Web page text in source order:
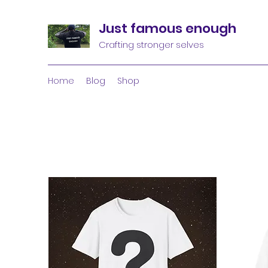
Just famous enough
Crafting stronger selves
Home Blog Shop